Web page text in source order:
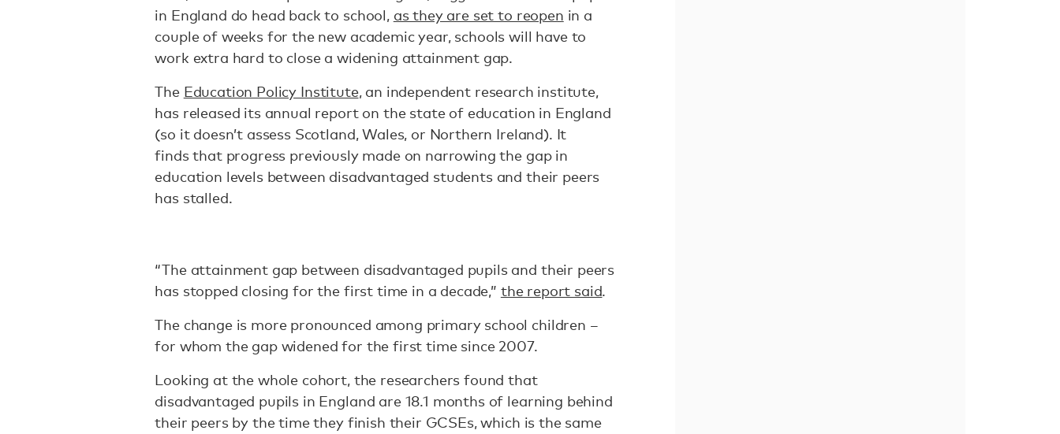
in England do head back to school, as they are set to reopen in a
couple of weeks for the new academic year, schools will have to
work extra hard to close a widening attainment gap.
The Education Policy Institute, an independent research institute,
has released its annual report on the state of education in England
(so it doesn’t assess Scotland, Wales, or Northern Ireland). It
finds that progress previously made on narrowing the gap in
education levels between disadvantaged students and their peers
has stalled.
“The attainment gap between disadvantaged pupils and their peers
has stopped closing for the first time in a decade,” the report said.
The change is more pronounced among primary school children –
for whom the gap widened for the first time since 2007.
Looking at the whole cohort, the researchers found that
disadvantaged pupils in England are 18.1 months of learning behind
their peers by the time they finish their GCSEs, which is the same